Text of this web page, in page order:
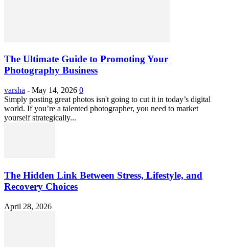
The Ultimate Guide to Promoting Your
Photography Business
varsha - May 14, 2026 0
Simply posting great photos isn't going to cut it in today’s digital
world. If you’re a talented photographer, you need to market
yourself strategically...
The Hidden Link Between Stress, Lifestyle, and
Recovery Choices
April 28, 2026